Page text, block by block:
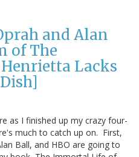
and Alan
of The
Lacks
as I finished up my crazy four-
much to catch up on. First,
Ball, and HBO are going to